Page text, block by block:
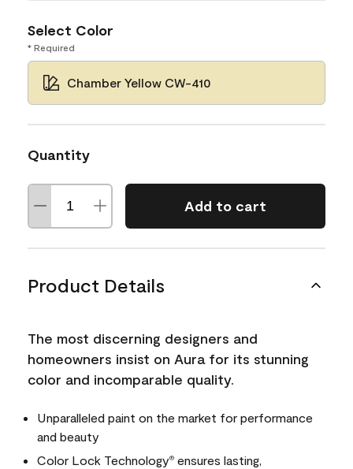
Select Color
* Required
Chamber Yellow CW-410
Quantity
Add to cart
Product Details
The most discerning designers and
homeowners insist on Aura for its stunning
color and incomparable quality.
Unparalleled paint on the market for performance
and beauty
Color Lock Technology® ensures lasting,